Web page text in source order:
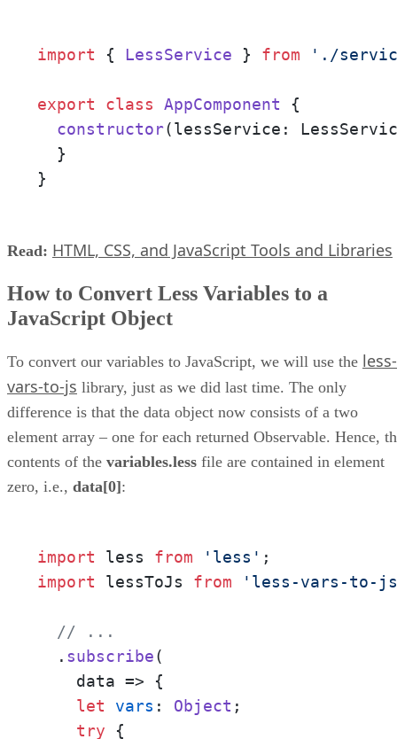
import { LessService } from './
export class AppComponent {
constructor(lessService:
  }
}
Read: HTML, CSS, and JavaScript Tools and Libraries
How to Convert Less Variables to a
JavaScript Object
To convert our variables to JavaScript, we will use the less-
vars-to-js library, just as we did last time. The only
difference is that the data object now consists of a two
element array – one for each returned Observable. Hence,
contents of the variables.less file are contained in element
zero, i.e., data[0]:
import less from 'less'
import lessToJs from 'less-vars-to-
// ...
  .
subscribe(
data => {
let
vars : Object ;
try {